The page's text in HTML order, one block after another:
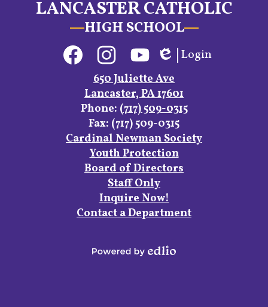
LANCASTER CATHOLIC
HIGH SCHOOL
FacebookInstagramYouTube
Edlio
Login
650 Juliette Ave
Lancaster, PA 17601
Phone: (717) 509-0315
Fax: (717) 509-0315
Footer
Cardinal Newman Society
Youth Protection
Board of Directors
Staff Only
Inquire Now!
Contact a Department